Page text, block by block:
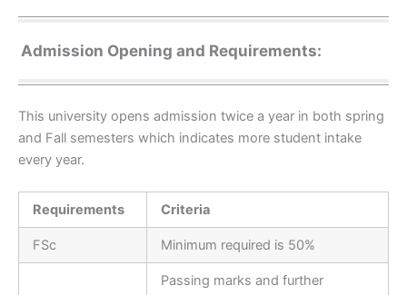
Admission Opening and Requirements:
This university opens admission twice a year in both spring
and Fall semesters which indicates more student intake
every year.
Requirements Criteria
FSc Minimum required is 50%
Passing marks and further